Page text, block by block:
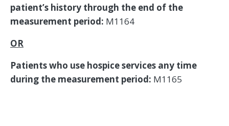
patient’s history through the end of the
measurement period: M1164
OR
Patients who use hospice services any time
during the measurement period: M1165